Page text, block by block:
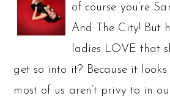
of course you’re
And The City! But
ladies LOVE that
get so into it? Because it
most of us aren’t privy to in